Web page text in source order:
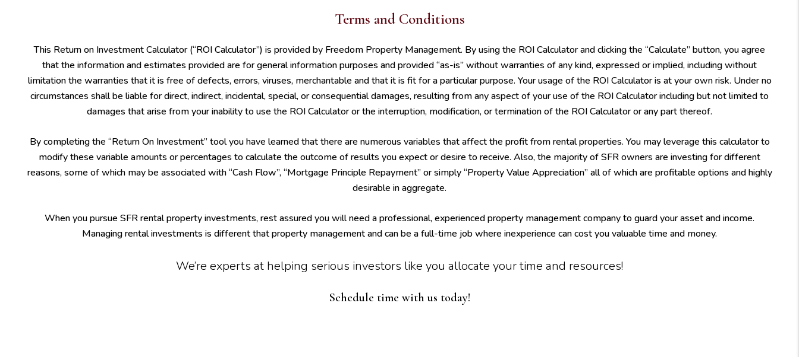
Terms and Conditions
This Return on Investment Calculator (“ROI Calculator”) is provided by Freedom Property Management. By using the ROI Calculator and clicking the “Calculate” button, you agree
that the information and estimates provided are for general information purposes and provided “as-is” without warranties of any kind, expressed or implied, including without
limitation the warranties that it is free of defects, errors, viruses, merchantable and that it is fit for a particular purpose. Your usage of the ROI Calculator is at your own risk. Under no
circumstances shall be liable for direct, indirect, incidental, special, or consequential damages, resulting from any aspect of your use of the ROI Calculator including but not limited to
damages that arise from your inability to use the ROI Calculator or the interruption, modification, or termination of the ROI Calculator or any part thereof.
By completing the “Return On Investment” tool you have learned that there are numerous variables that affect the profit from rental properties. You may leverage this calculator to
modify these variable amounts or percentages to calculate the outcome of results you expect or desire to receive. Also, the majority of SFR owners are investing for different
reasons, some of which may be associated with “Cash Flow”, “Mortgage Principle Repayment” or simply “Property Value Appreciation” all of which are profitable options and highly
desirable in aggregate.
When you pursue SFR rental property investments, rest assured you will need a professional, experienced property management company to guard your asset and income.
Managing rental investments is different that property management and can be a full-time job where inexperience can cost you valuable time and money.
We’re experts at helping serious investors like you allocate your time and resources!
Schedule time with us today!